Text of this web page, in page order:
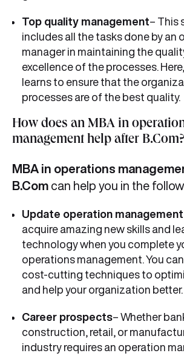
Top quality management– This
includes all the tasks done by an
manager in maintaining the
excellence of the processes.
learns to ensure that the
processes are of the best quality.
How does an MBA in
management help after B.Com?
MBA in operations
B.Com can help you in the
Update operation
acquire amazing new skills and
technology when you complete
operations management. You
cost-cutting techniques to
and help your organization better.
Career prospects– Whether
construction, retail, or
industry requires an operation